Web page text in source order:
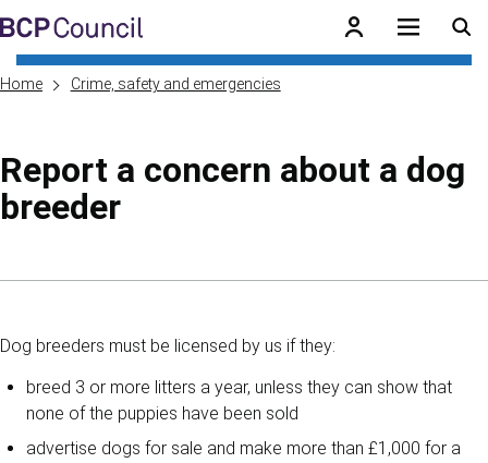
Skip to main content
BCP Council
Home Crime, safety and emergencies
Report a concern about a dog
breeder
Dog breeders must be licensed by us if they:
breed 3 or more litters a year, unless they can show that
none of the puppies have been sold
advertise dogs for sale and make more than £1,000 for a